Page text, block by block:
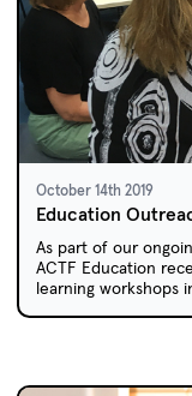
October 14th 2019
Education
As part of our
ACTF Education
learning workshops